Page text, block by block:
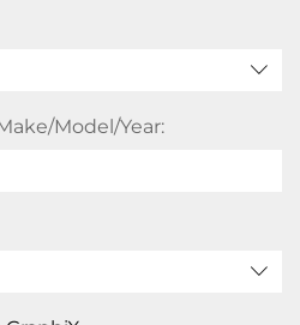
Model/Year: